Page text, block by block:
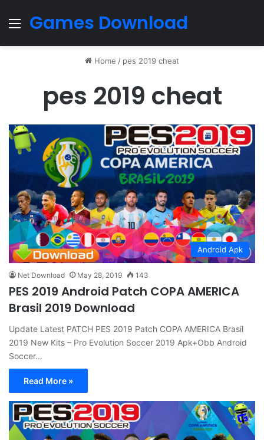
Menu
Games Download
Home / pes 2019 cheat
pes 2019 cheat
Android Apk
Net Download May 28, 2019 143
PES 2019 Android Patch COPA AMERICA
Brasil 2019 Download
Update Latest PATCH PES 2019 Patch COPA AMERICA Brasil
2019 New Kits – Pro Evolution Soccer 2019 Apk+Obb Android
Soccer…
Read More »